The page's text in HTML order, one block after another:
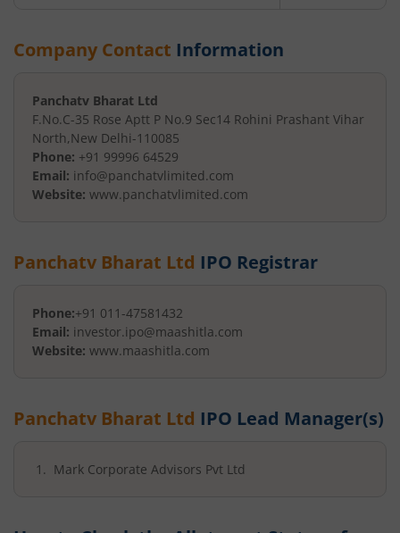
Company Contact Information
Panchatv Bharat Ltd
F.No.C-35 Rose Aptt P No.9 Sec14 Rohini Prashant Vihar
North,New Delhi-110085
Phone: +91 99996 64529
Email: info@panchatvlimited.com
Website: www.panchatvlimited.com
Panchatv Bharat Ltd IPO Registrar
Phone:+91 011-47581432
Email: investor.ipo@maashitla.com
Website: www.maashitla.com
Panchatv Bharat Ltd IPO Lead Manager(s)
Mark Corporate Advisors Pvt Ltd